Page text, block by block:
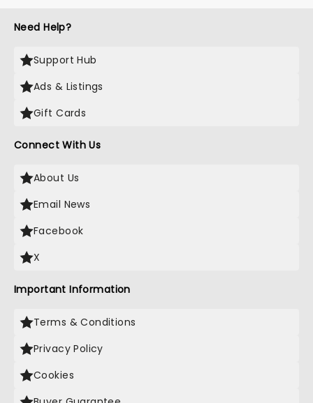
Need Help?
Support Hub
Ads & Listings
Gift Cards
Connect With Us
About Us
Email News
Facebook
X
Important Information
Terms & Conditions
Privacy Policy
Cookies